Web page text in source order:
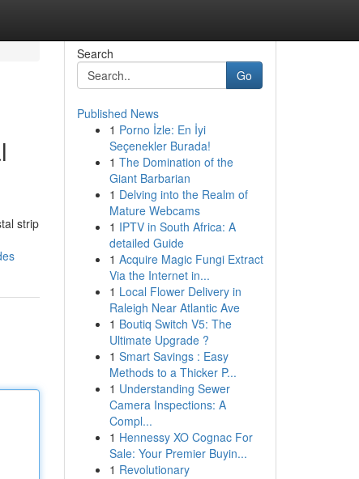
strip
Search
Go
Published News
1 Porno İzle: En İyi
Seçenekler Burada!
1 The Domination of the
Giant Barbarian
1 Delving into the Realm of
Mature Webcams
1 IPTV in South Africa: A
detailed Guide
1 Acquire Magic Fungi Extract
Via the Internet in...
1 Local Flower Delivery in
Raleigh Near Atlantic Ave
1 Boutiq Switch V5: The
Ultimate Upgrade ?
1 Smart Savings : Easy
Methods to a Thicker P...
1 Understanding Sewer
Camera Inspections: A
Compl...
1 Hennessy XO Cognac For
Sale: Your Premier Buyin...
1 Revolutionary